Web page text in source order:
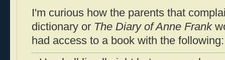
I'm curious how the parents that
dictionary or The Diary of Anne Frank
had access to a book with the following: